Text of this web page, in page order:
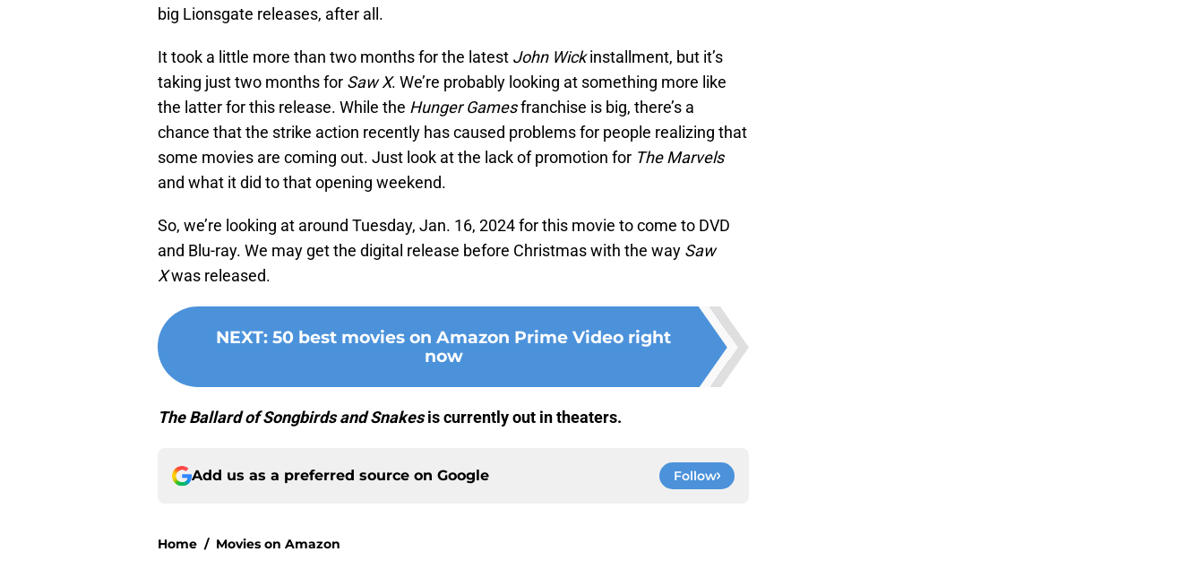
big Lionsgate releases, after all.
It took a little more than two months for the latest John Wickinstallment, but it’s
taking just two months for Saw X. We’re probably looking at something more like
the latter for this release. While the Hunger Gamesfranchise is big, there’s a
chance that the strike action recently has caused problems for people realizing that
some movies are coming out. Just look at the lack of promotion for The Marvels
and what it did to that opening weekend.
So, we’re looking at around Tuesday, Jan. 16, 2024 for this movie to come to DVD
and Blu-ray. We may get the digital release before Christmas with the way Saw
Xwas released.
NEXT: 50 best movies on Amazon Prime Video right
now
The Ballard of Songbirds and Snakesis currently out in theaters.
Add us as a preferred source on Google Follow
Home / Movies on Amazon